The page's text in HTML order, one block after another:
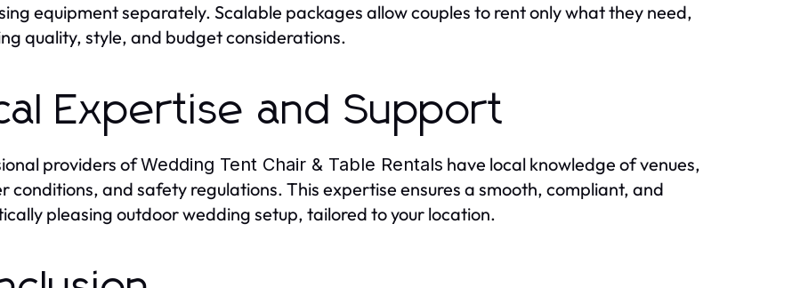
equipment separately. Scalable packages allow couples to rent only what they need,
quality, style, and budget considerations.
Expertise and Support
providers ofWedding Tent Chair & Table Rentals have local knowledge of venues,
conditions, and safety regulations. This expertise ensures a smooth, compliant, and
pleasing outdoor wedding setup, tailored to your location.